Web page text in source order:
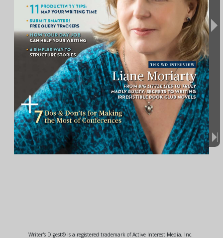
Writer's Digest® is a registered trademark of Active Interest Media, Inc.